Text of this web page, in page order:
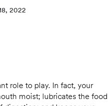
2022
role to play. In fact, your
moist; lubricates the food